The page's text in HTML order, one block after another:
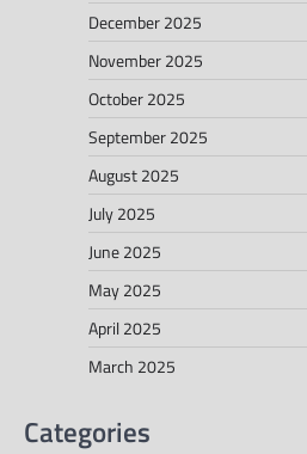
December 2025
November 2025
October 2025
September 2025
August 2025
July 2025
June 2025
May 2025
April 2025
March 2025
Categories